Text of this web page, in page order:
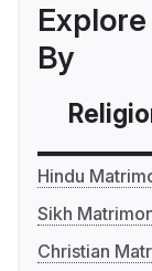
By
Hindu
Sikh
Christian